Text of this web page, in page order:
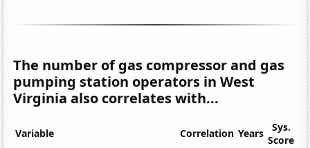
The number of gas compressor and gas
pumping station operators in West
Virginia also correlates with...
Variable Correlation Years
Sys.
Score